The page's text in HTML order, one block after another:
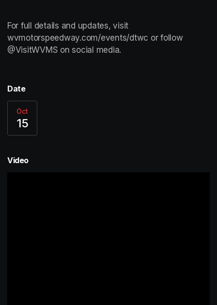
For full details and updates, visit
wvmotorspeedway.com/events/dtwc or follow
@VisitWVMS on social media.
Date
Oct
15
Video